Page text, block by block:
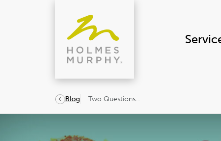
Blog Two Questions…